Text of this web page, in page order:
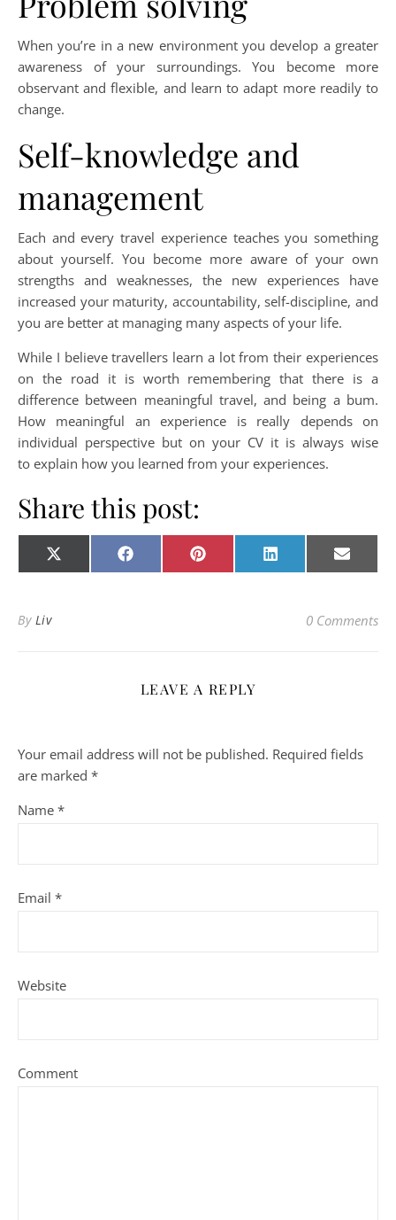
When you’re in a new environment you develop a greater
awareness of your surroundings. You become more
observant and flexible, and learn to adapt more readily to
change.
Self-knowledge and
management
Each and every travel experience teaches you something
about yourself. You become more aware of your own
strengths and weaknesses, the new experiences have
increased your maturity, accountability, self-discipline, and
you are better at managing many aspects of your life.
While I believe travellers learn a lot from their experiences
on the road it is worth remembering that there is a
difference between meaningful travel, and being a bum.
How meaningful an experience is really depends on
individual perspective but on your CV it is always wise
to explain how you learned from your experiences.
Share this post:
Share on
X
(Twitter)
Share on
Facebook Share on
Pinterest Share on
LinkedIn Share
E-
mail
By Liv 0 Comments
LEAVE A REPLY
Your email address will not be published. Required fields
are marked *
Name *
Email *
Website
Comment